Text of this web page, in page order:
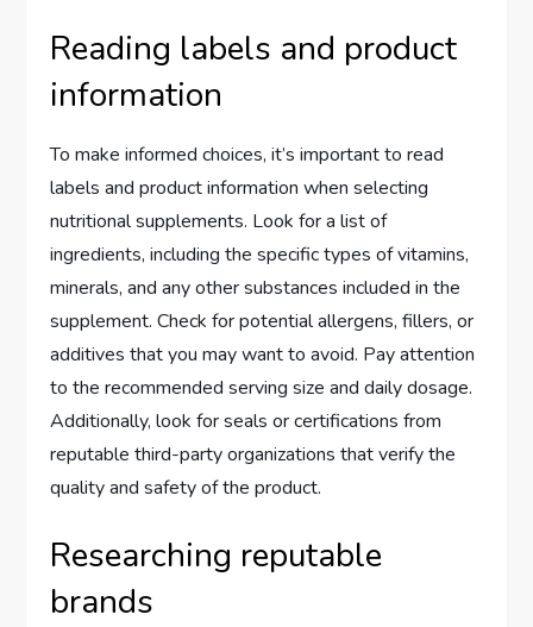
Reading labels and product
information
To make informed choices, it’s important to read
labels and product information when selecting
nutritional supplements. Look for a list of
ingredients, including the specific types of vitamins,
minerals, and any other substances included in the
supplement. Check for potential allergens, fillers, or
additives that you may want to avoid. Pay attention
to the recommended serving size and daily dosage.
Additionally, look for seals or certifications from
reputable third-party organizations that verify the
quality and safety of the product.
Researching reputable
brands